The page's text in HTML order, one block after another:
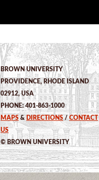
BROWN UNIVERSITY
PROVIDENCE, RHODE ISLAND
02912, USA
PHONE: 401-863-1000
MAPS & DIRECTIONS / CONTACT
US
© BROWN UNIVERSITY